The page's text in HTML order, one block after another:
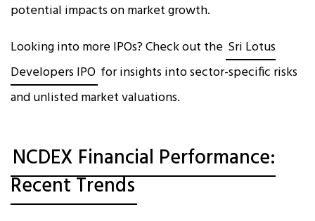
potential impacts on market growth.
Looking into more IPOs? Check out the Sri Lotus
Developers IPO for insights into sector-specific risks
and unlisted market valuations.
NCDEX Financial Performance:
Recent Trends